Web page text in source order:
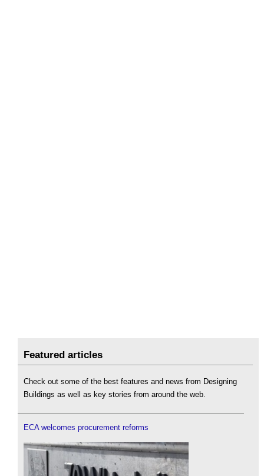
Featured articles
Check out some of the best features and news from Designing
Buildings as well as key stories from around the web.
ECA welcomes procurement reforms